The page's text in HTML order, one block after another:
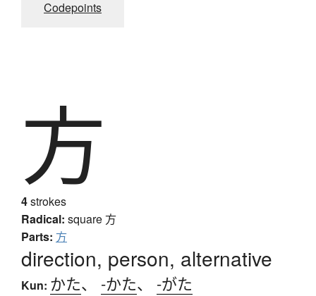
Codepoints
方
4strokes
Radical: square方
Parts: 方
direction, person, alternative
Kun: かた、 -かた、 -がた